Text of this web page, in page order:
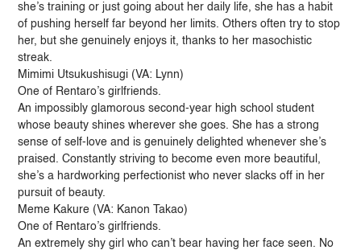
she’s training or just going about her daily life, she has a habit
of pushing herself far beyond her limits. Others often try to stop
her, but she genuinely enjoys it, thanks to her masochistic
streak.
Mimimi Utsukushisugi (VA: Lynn)
One of Rentaro’s girlfriends.
An impossibly glamorous second-year high school student
whose beauty shines wherever she goes. She has a strong
sense of self-love and is genuinely delighted whenever she’s
praised. Constantly striving to become even more beautiful,
she’s a hardworking perfectionist who never slacks off in her
pursuit of beauty.
Meme Kakure (VA: Kanon Takao)
One of Rentaro’s girlfriends.
An extremely shy girl who can’t bear having her face seen. No